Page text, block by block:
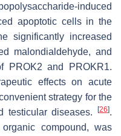
induced
apoptotic cells in the
significantly increased
malondialdehyde, and
PROK2 and PROKR1.
effects on acute
strategy for the
testicular diseases.
[26].
compound, was